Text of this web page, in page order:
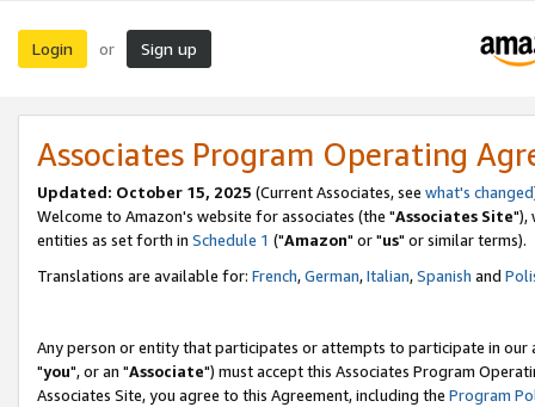
Login or Sign up
Associates Program Operating
Updated: October 15, 2025 (Current Associates, see what's changed
Welcome to Amazon's website for associates (the "Associates Site"),
entities as set forth in Schedule 1 ("Amazon" or "us" or similar terms).
Translations are available for: French,German,Italian,Spanish and
Any person or entity that participates or attempts to participate in our
"you", or an "Associate") must accept this Associates Program
Associates Site, you agree to this Agreement, including the Program